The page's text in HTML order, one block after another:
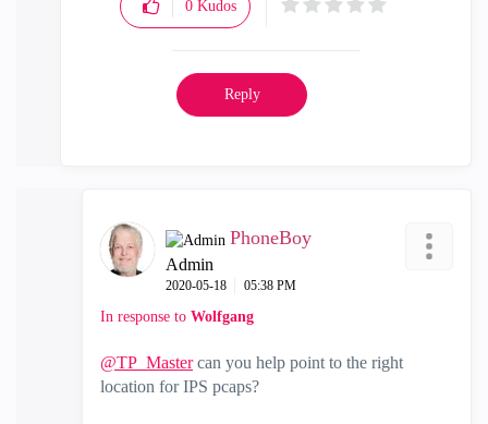
0 Kudos
Reply
PhoneBoy
Admin
‎2020-05-18 05:38 PM
In response to Wolfgang
@TP_Mastercan you help point to the right
location for IPS pcaps?